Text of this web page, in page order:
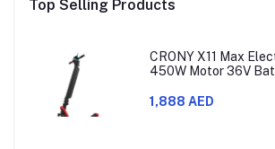
Top Selling Products
CRONY X11 Max
450W Motor 36V
1,888 AED